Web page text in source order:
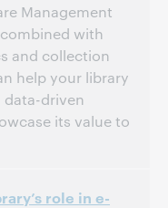
Management
with
and collection
help your library
driven
its value to
role in e-